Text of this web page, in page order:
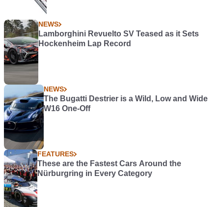
NEWS
Lamborghini Revuelto SV Teased as it Sets
Hockenheim Lap Record
NEWS
The Bugatti Destrier is a Wild, Low and Wide
W16 One-Off
FEATURES
These are the Fastest Cars Around the
Nürburgring in Every Category